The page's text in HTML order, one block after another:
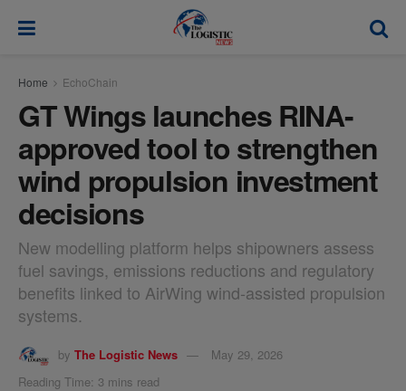
Home EchoChain
GT Wings launches RINA-
approved tool to strengthen
wind propulsion investment
decisions
New modelling platform helps shipowners assess
fuel savings, emissions reductions and regulatory
benefits linked to AirWing wind-assisted propulsion
systems.
by The Logistic News
May 29, 2026
Reading Time: 3 mins read
modal-check